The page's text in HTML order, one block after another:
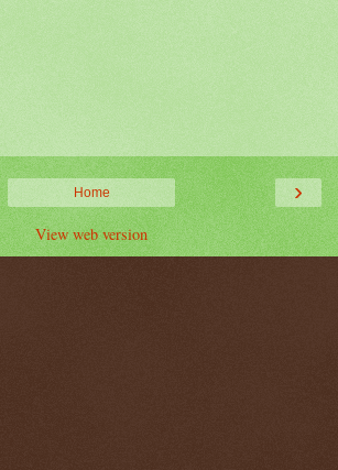
›
Home
View web version